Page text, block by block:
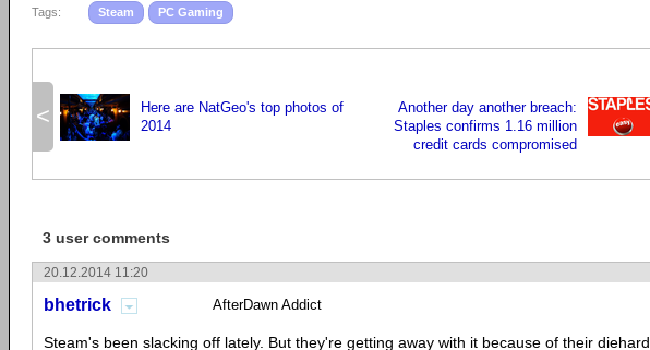
Tags: Steam PC Gaming
<
Here are NatGeo's top photos of
2014
Another day another breach:
Staples confirms 1.16 million
credit cards compromised
3 user comments
20.12.2014 11:20
bhetrick AfterDawn Addict
Steam's been slacking off lately. But they're getting away with it because of their diehard